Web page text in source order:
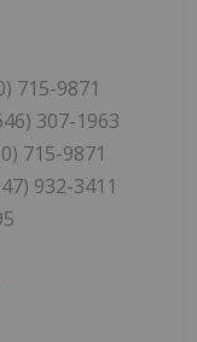
9871
307-1963
9871
932-3411